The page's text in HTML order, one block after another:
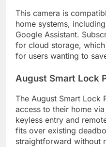
This camera is
home systems,
Google Assistant.
for cloud storage,
for users wanting to
August Smart Lock
The August Smart Lock
access to their home
keyless entry and
fits over existing
straightforward without